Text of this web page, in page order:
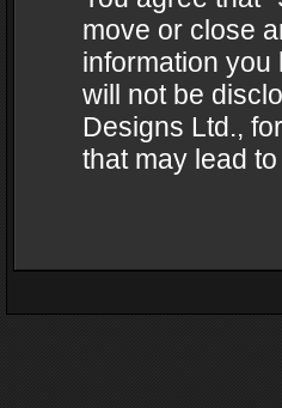
move or close
information you
will not be
Designs Ltd.,
that may lead